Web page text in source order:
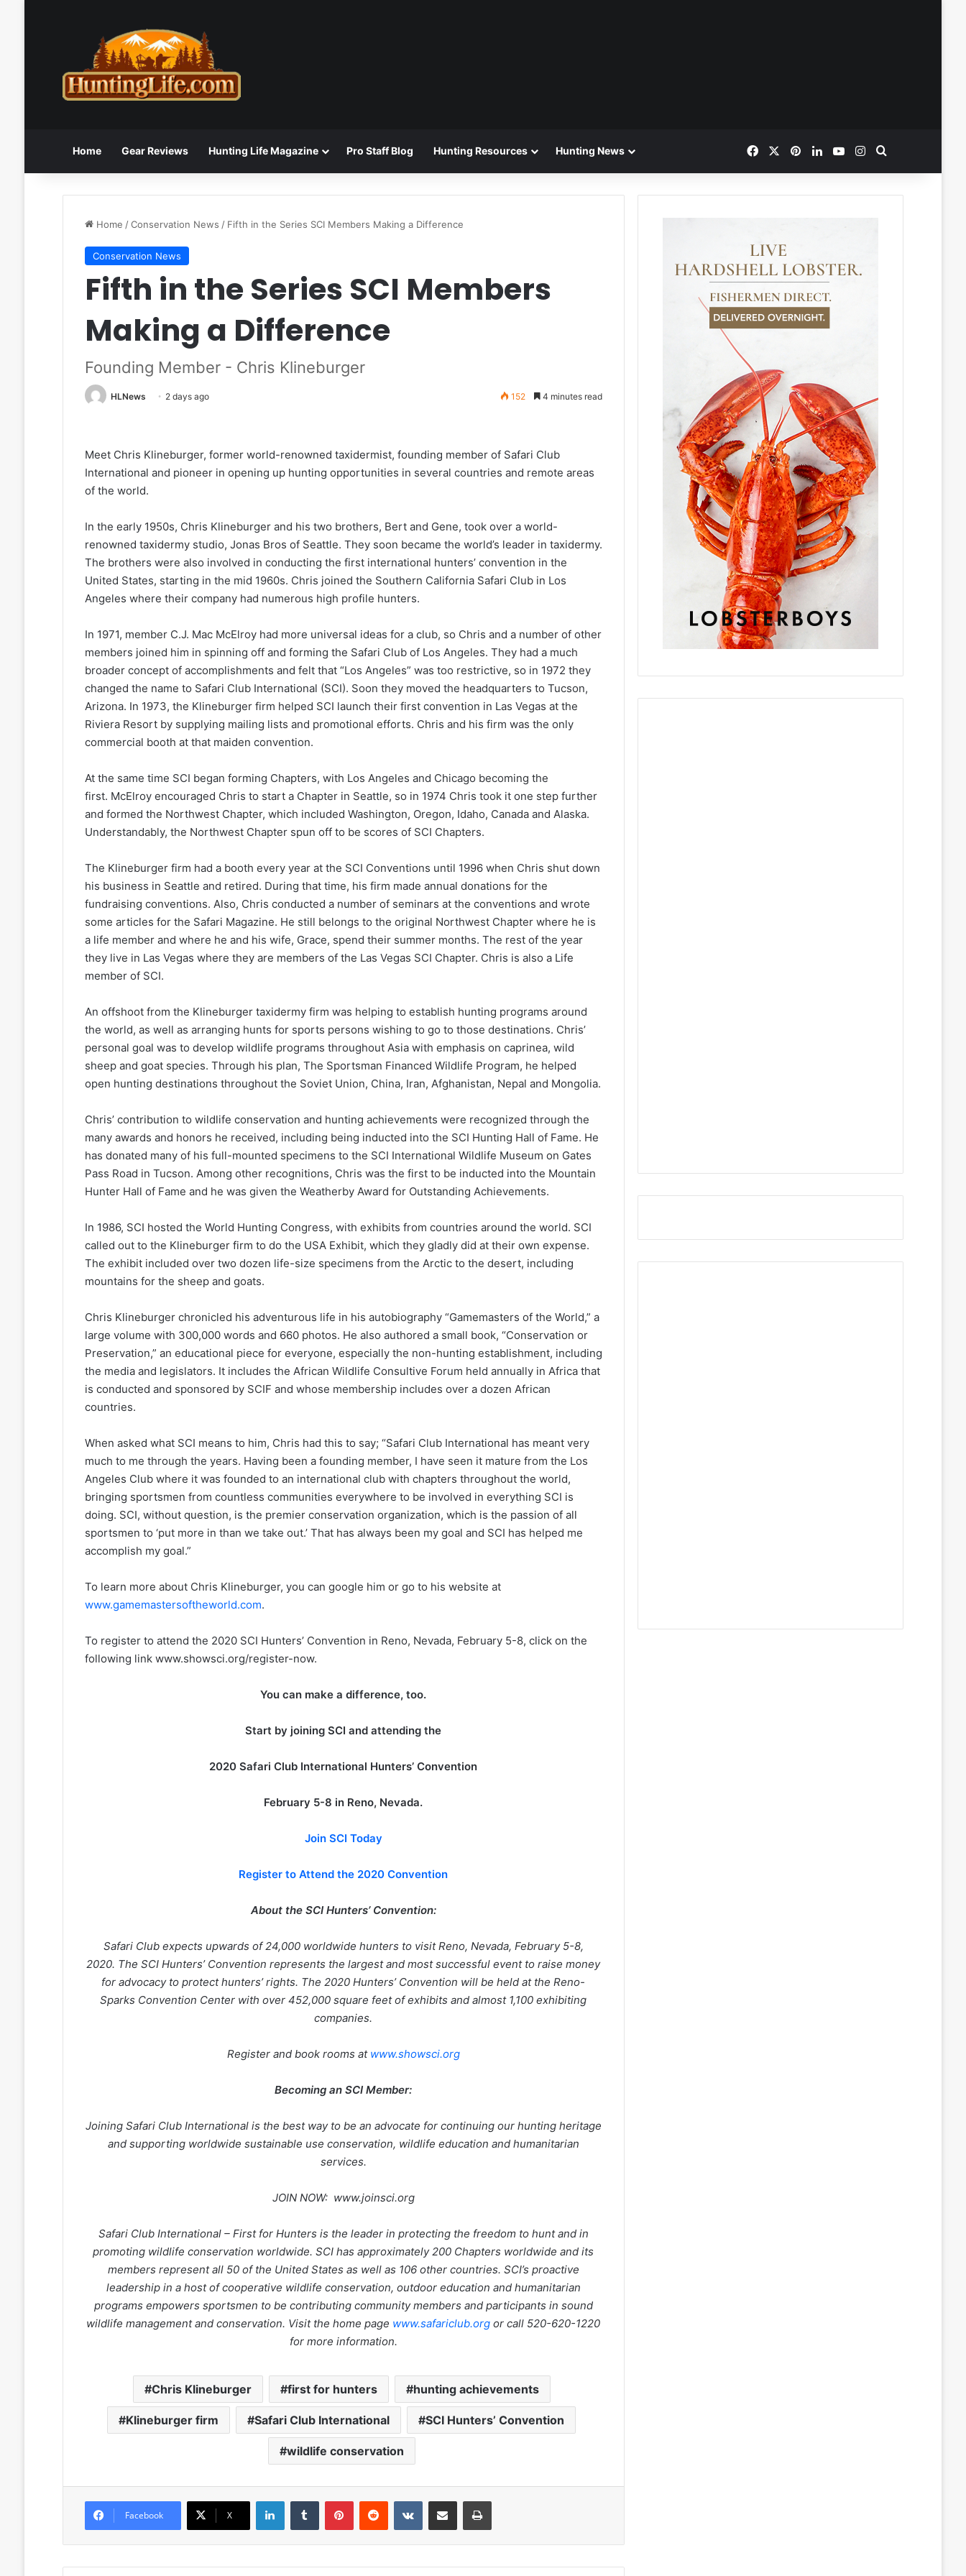
Home Gear Reviews Hunting Life Magazine Pro Staff Blog Hunting Resources Hunting News FacebookPinterestLinkedInYouTubeInstagram
Home /Conservation News / Fifth in the Series SCI Members Making a Difference
Conservation News
Fifth in the Series SCI Members
Making a Difference
Founding Member - Chris Klineburger
HLNews 2 days ago 152 4 minutes read
Meet Chris Klineburger, former world-renowned taxidermist, founding member of Safari Club
International and pioneer in opening up hunting opportunities in several countries and remote areas
of the world.
In the early 1950s, Chris Klineburger and his two brothers, Bert and Gene, took over a world-
renowned taxidermy studio, Jonas Bros of Seattle. They soon became the world’s leader in taxidermy.
The brothers were also involved in conducting the first international hunters’ convention in the
United States, starting in the mid 1960s. Chris joined the Southern California Safari Club in Los
Angeles where their company had numerous high profile hunters.
In 1971, member C.J. Mac McElroy had more universal ideas for a club, so Chris and a number of other
members joined him in spinning off and forming the Safari Club of Los Angeles. They had a much
broader concept of accomplishments and felt that “Los Angeles” was too restrictive, so in 1972 they
changed the name to Safari Club International (SCI). Soon they moved the headquarters to Tucson,
Arizona. In 1973, the Klineburger firm helped SCI launch their first convention in Las Vegas at the
Riviera Resort by supplying mailing lists and promotional efforts. Chris and his firm was the only
commercial booth at that maiden convention.
At the same time SCI began forming Chapters, with Los Angeles and Chicago becoming the
first. McElroy encouraged Chris to start a Chapter in Seattle, so in 1974 Chris took it one step further
and formed the Northwest Chapter, which included Washington, Oregon, Idaho, Canada and Alaska.
Understandably, the Northwest Chapter spun off to be scores of SCI Chapters.
The Klineburger firm had a booth every year at the SCI Conventions until 1996 when Chris shut down
his business in Seattle and retired. During that time, his firm made annual donations for the
fundraising conventions. Also, Chris conducted a number of seminars at the conventions and wrote
some articles for the Safari Magazine. He still belongs to the original Northwest Chapter where he is
a life member and where he and his wife, Grace, spend their summer months. The rest of the year
they live in Las Vegas where they are members of the Las Vegas SCI Chapter. Chris is also a Life
member of SCI.
An offshoot from the Klineburger taxidermy firm was helping to establish hunting programs around
the world, as well as arranging hunts for sports persons wishing to go to those destinations. Chris’
personal goal was to develop wildlife programs throughout Asia with emphasis on caprinea, wild
sheep and goat species. Through his plan, The Sportsman Financed Wildlife Program, he helped
open hunting destinations throughout the Soviet Union, China, Iran, Afghanistan, Nepal and Mongolia.
Chris’ contribution to wildlife conservation and hunting achievements were recognized through the
many awards and honors he received, including being inducted into the SCI Hunting Hall of Fame. He
has donated many of his full-mounted specimens to the SCI International Wildlife Museum on Gates
Pass Road in Tucson. Among other recognitions, Chris was the first to be inducted into the Mountain
Hunter Hall of Fame and he was given the Weatherby Award for Outstanding Achievements.
In 1986, SCI hosted the World Hunting Congress, with exhibits from countries around the world. SCI
called out to the Klineburger firm to do the USA Exhibit, which they gladly did at their own expense.
The exhibit included over two dozen life-size specimens from the Arctic to the desert, including
mountains for the sheep and goats.
Chris Klineburger chronicled his adventurous life in his autobiography “Gamemasters of the World,” a
large volume with 300,000 words and 660 photos. He also authored a small book, “Conservation or
Preservation,” an educational piece for everyone, especially the non-hunting establishment, including
the media and legislators. It includes the African Wildlife Consultive Forum held annually in Africa that
is conducted and sponsored by SCIF and whose membership includes over a dozen African
countries.
When asked what SCI means to him, Chris had this to say; “Safari Club International has meant very
much to me through the years. Having been a founding member, I have seen it mature from the Los
Angeles Club where it was founded to an international club with chapters throughout the world,
bringing sportsmen from countless communities everywhere to be involved in everything SCI is
doing. SCI, without question, is the premier conservation organization, which is the passion of all
sportsmen to ‘put more in than we take out.’ That has always been my goal and SCI has helped me
accomplish my goal.”
To learn more about Chris Klineburger, you can google him or go to his website at
www.gamemastersoftheworld.com.
To register to attend the 2020 SCI Hunters’ Convention in Reno, Nevada, February 5-8, click on the
following link www.showsci.org/register-now.
You can make a difference, too.
Start by joining SCI and attending the
2020 Safari Club International Hunters’ Convention
February 5-8 in Reno, Nevada.
Join SCI Today
Register to Attend the 2020 Convention
About the SCI Hunters’ Convention:
Safari Club expects upwards of 24,000 worldwide hunters to visitReno, Nevada, February 5-8,
2020. The SCI Hunters’ Convention represents the largest and most successful event to raise money
for advocacy to protect hunters’ rights. The 2020 Hunters’ Convention will be held at the Reno-
Sparks Convention Center with over 452,000 square feet of exhibits and almost 1,100 exhibiting
companies.
Register and book rooms at www.showsci.org
Becoming an SCI Member:
Joining Safari Club International is the best way to be an advocate for continuing our hunting heritage
and supporting worldwide sustainable use conservation, wildlife education and humanitarian
services.
JOIN NOW: www.joinsci.org
Safari Club International – First for Hunters is the leader in protecting the freedom to hunt and in
promoting wildlife conservation worldwide. SCI has approximately 200 Chapters worldwide and its
members represent all 50 of the United States as well as 106 other countries. SCI’s proactive
leadership in a host of cooperative wildlife conservation, outdoor education and humanitarian
programs empowers sportsmen to be contributing community members and participants in sound
wildlife management and conservation. Visit the home page www.safariclub.org or call 520-620-1220
for more information.
Chris Klineburger first for hunters hunting achievements
Klineburger firm Safari Club International SCI Hunters’ Convention
wildlife conservation
Facebook X
LinkedInTumblr PinterestReddit VKontakteShare via Email Print